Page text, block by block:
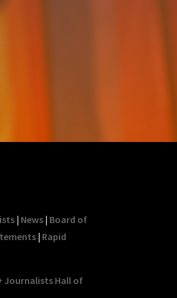
| News| Board of
| Rapid
Journalists Hall of